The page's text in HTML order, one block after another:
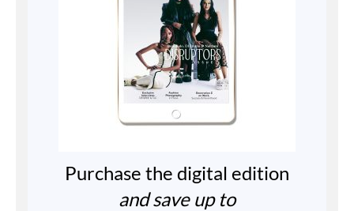
Purchase the digital edition
and save up to